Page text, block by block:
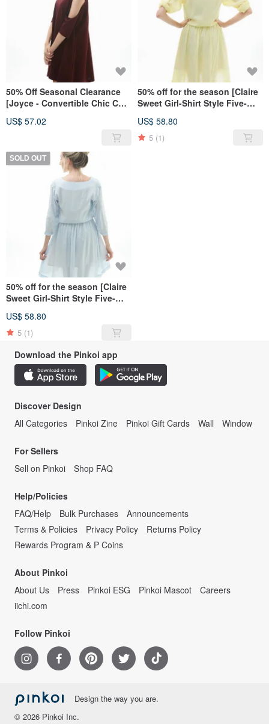
50% Off Seasonal Clearance
[Joyce - Convertible Chic Cut-
US$ 57.02
50% off for the season [Claire
Sweet Girl-Shirt Style Five-
US$ 58.80
5 (1)
SOLD OUT
50% off for the season [Claire
Sweet Girl-Shirt Style Five-
US$ 58.80
5 (1)
Download the Pinkoi app
Discover Design
All Categories
Pinkoi Zine Pinkoi Gift Cards Wall Window
For Sellers
Sell on Pinkoi
Shop FAQ
Help/Policies
FAQ/Help
Bulk Purchases
Announcements
Terms & Policies
Privacy Policy
Returns Policy
Rewards Program & P Coins
About Pinkoi
About Us
Press Pinkoi ESG Pinkoi Mascot
Careers
iichi.com
Follow Pinkoi
Design the way you are.
© 2026 Pinkoi Inc.